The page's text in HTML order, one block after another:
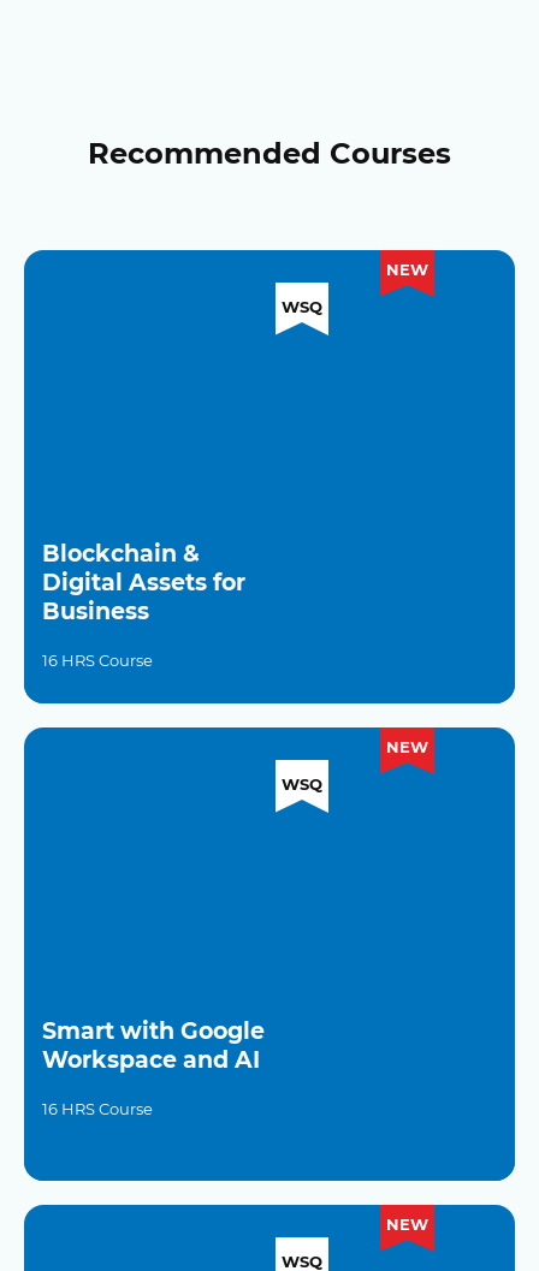
Recommended Courses
NEW
WSQ
Blockchain &
Digital Assets for
Business
16 HRS Course
NEW
WSQ
Smart with Google
Workspace and AI
16 HRS Course
NEW
WSQ